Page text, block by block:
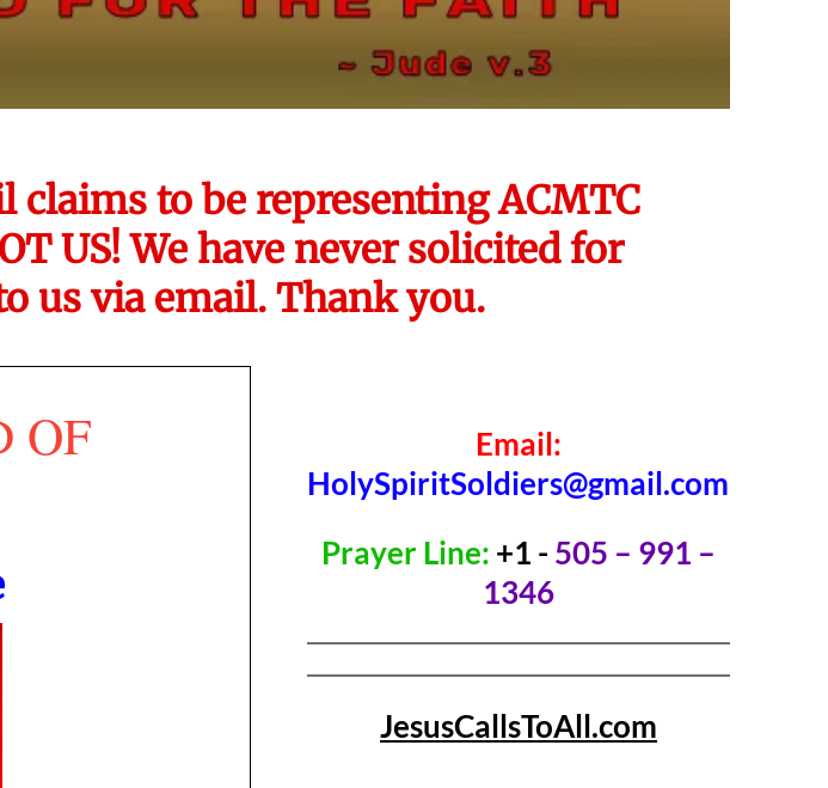
claims to be representing ACMTC
US! We have never solicited for
us via email. Thank you.
OF
Email:
HolySpiritSoldiers@gmail.com
Prayer Line: +1 - 505 – 991 –
1346
JesusCallsToAll.com